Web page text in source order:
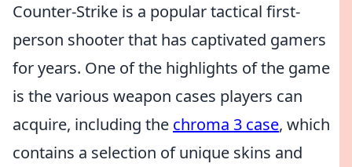
Counter-Strike is a popular tactical first-
person shooter that has captivated gamers
for years. One of the highlights of the game
is the various weapon cases players can
acquire, including the chroma 3 case, which
contains a selection of unique skins and